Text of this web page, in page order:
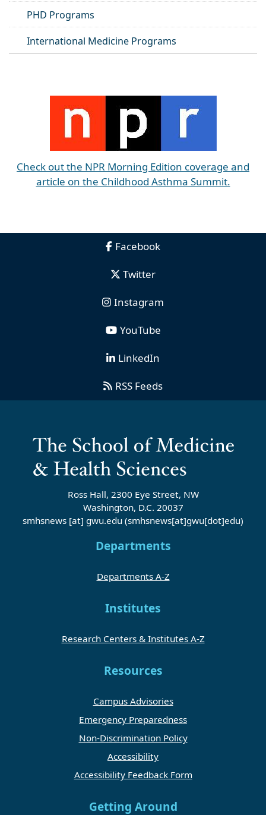
PHD Programs
International Medicine Programs
Check out the NPR Morning Edition coverage and
article on the Childhood Asthma Summit.
Facebook
Twitter
Instagram
YouTube
LinkedIn
RSS Feeds
Ross Hall, 2300 Eye Street, NW
Washington, D.C. 20037
smhsnews [at] gwu.edu (smhsnews[at]gwu[dot]edu)
Departments
Departments A-Z
Institutes
Research Centers & Institutes A-Z
Resources
Campus Advisories
Emergency Preparedness
Non-Discrimination Policy
Accessibility
Accessibility Feedback Form
Getting Around